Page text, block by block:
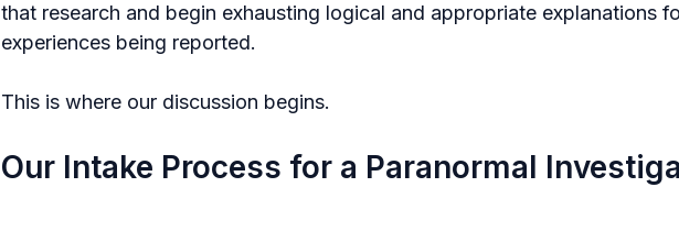
that research and begin exhausting logical and appropriate explanations
experiences being reported.
This is where our discussion begins.
Our Intake Process for a Paranormal